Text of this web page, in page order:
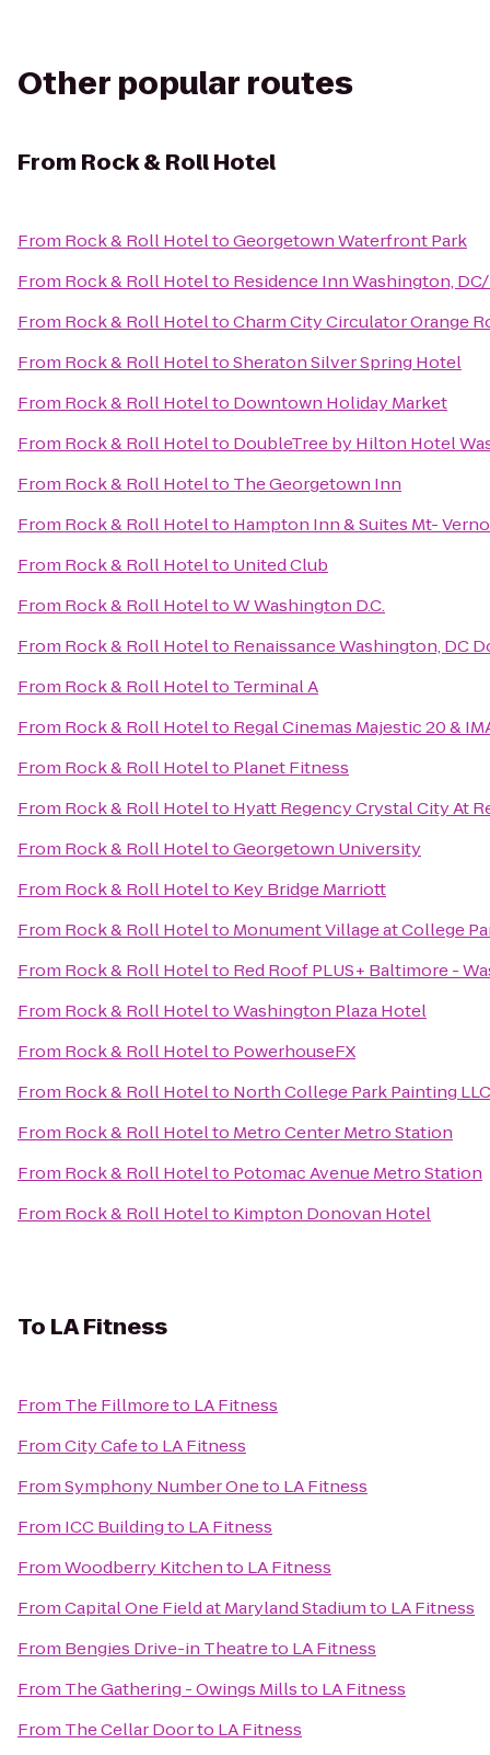
Other popular routes
From Rock & Roll Hotel
From Rock & Roll HoteltoGeorgetown Waterfront Park
From Rock & Roll Hotelto Residence Inn Washington,
From Rock & Roll HoteltoCharm City Circulator Orange
From Rock & Roll HoteltoSheraton Silver Spring Hotel
From Rock & Roll Hotelto Downtown Holiday Market
From Rock & Roll Hotelto DoubleTree by Hilton Hotel
From Rock & Roll Hotelto The Georgetown Inn
From Rock & Roll Hotelto Hampton Inn & Suites Mt-
From Rock & Roll Hotelto United Club
From Rock & Roll HoteltoW Washington D.C.
From Rock & Roll Hotelto Renaissance Washington, DC
From Rock & Roll Hotelto Terminal A
From Rock & Roll Hotelto Regal Cinemas Majestic 20 &
From Rock & Roll Hotelto Planet Fitness
From Rock & Roll Hotelto Hyatt Regency Crystal City At
From Rock & Roll HoteltoGeorgetown University
From Rock & Roll Hotelto Key Bridge Marriott
From Rock & Roll Hotelto Monument Village at College
From Rock & Roll Hotelto Red Roof PLUS+ Baltimore -
From Rock & Roll HoteltoWashington Plaza Hotel
From Rock & Roll Hotelto PowerhouseFX
From Rock & Roll Hotelto North College Park Painting LLC
From Rock & Roll Hotelto Metro Center Metro Station
From Rock & Roll Hotelto Potomac Avenue Metro Station
From Rock & Roll Hotelto Kimpton Donovan Hotel
To LA Fitness
From The Fillmoreto LA Fitness
FromCity Cafeto LA Fitness
FromSymphony Number Oneto LA Fitness
From ICC Buildingto LA Fitness
FromWoodberry Kitchento LA Fitness
FromCapital One Field at Maryland Stadiumto LA Fitness
From Bengies Drive-in Theatreto LA Fitness
From The Gathering - Owings Millsto LA Fitness
From The Cellar Doorto LA Fitness